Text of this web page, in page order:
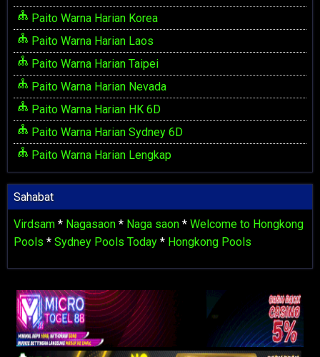
Paito Warna Harian Korea
Paito Warna Harian Laos
Paito Warna Harian Taipei
Paito Warna Harian Nevada
Paito Warna Harian HK 6D
Paito Warna Harian Sydney 6D
Paito Warna Harian Lengkap
Sahabat
Virdsam * Nagasaon * Naga saon * Welcome to Hongkong
Pools * Sydney Pools Today * Hongkong Pools